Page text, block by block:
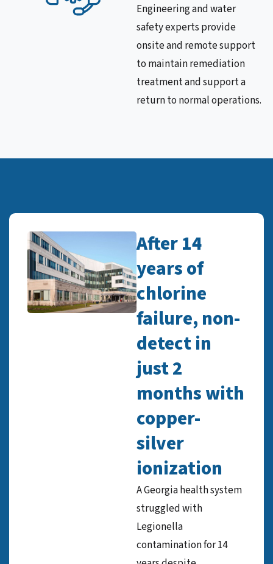
Engineering and water
safety experts provide
onsite and remote support
to maintain remediation
treatment and support a
return to normal operations.
After 14
years of
chlorine
failure, non-
detect in
just 2
months with
copper-
silver
ionization
A Georgia health system
struggled with
Legionella
contamination for 14